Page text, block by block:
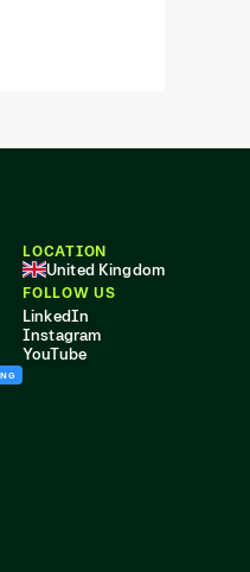
LOCATION
United Kingdom
FOLLOW US
LinkedIn
Instagram
YouTube